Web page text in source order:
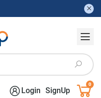
Login SignUp
0